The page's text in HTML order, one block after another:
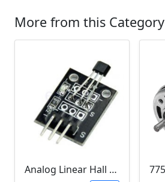
More from this Category
Analog Linear Hall Magnetic Module (HW-477, 49E289BC )